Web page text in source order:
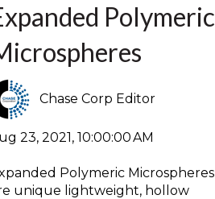
Polymeric
Chase Corp Editor
23, 2021, 10:00:00 AM
Polymeric Microspheres
unique lightweight, hollow